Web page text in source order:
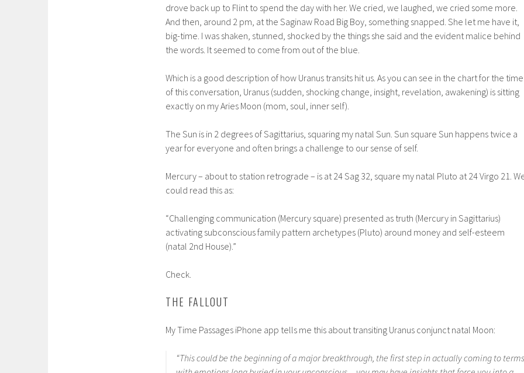
drove back up to Flint to spend the day with her. We cried, we laughed, we cried some more.
And then, around 2 pm, at the Saginaw Road Big Boy, something snapped. She let me have it,
big-time. I was shaken, stunned, shocked by the things she said and the evident malice behind
the words. It seemed to come from out of the blue.
Which is a good description of how Uranus transits hit us. As you can see in the chart for the time
of this conversation, Uranus (sudden, shocking change, insight, revelation, awakening) is sitting
exactly on my Aries Moon (mom, soul, inner self).
The Sun is in 2 degrees of Sagittarius, squaring my natal Sun. Sun square Sun happens twice a
year for everyone and often brings a challenge to our sense of self.
Mercury – about to station retrograde – is at 24 Sag 32, square my natal Pluto at 24 Virgo 21.
could read this as:
“Challenging communication (Mercury square) presented as truth (Mercury in Sagittarius)
activating subconscious family pattern archetypes (Pluto) around money and self-esteem
(natal 2nd House).”
Check.
THE FALLOUT
My Time Passages iPhone app tells me this about transiting Uranus conjunct natal Moon:
“This could be the beginning of a major breakthrough, the first step in actually coming to terms